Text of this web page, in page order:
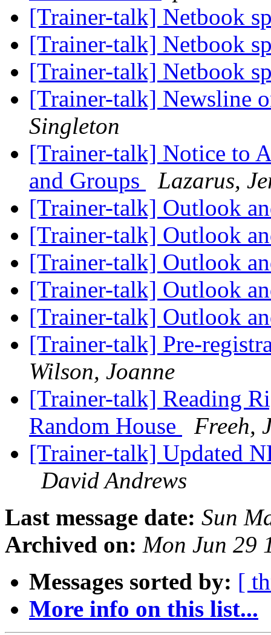
[Trainer-talk] Netbook
[Trainer-talk] Netbook
[Trainer-talk] Netbook
[Trainer-talk] Newsline
Singleton
[Trainer-talk] Notice to
and Groups
Lazarus,
[Trainer-talk] Outlook
[Trainer-talk] Outlook
[Trainer-talk] Outlook
[Trainer-talk] Outlook
[Trainer-talk] Outlook
[Trainer-talk] Pre-
Wilson, Joanne
[Trainer-talk] Reading
Random House
Freeh,
[Trainer-talk] Updated
David Andrews
Last message date: Sun
Archived on: Mon Jun 29
Messages sorted by: [
More info on this list...